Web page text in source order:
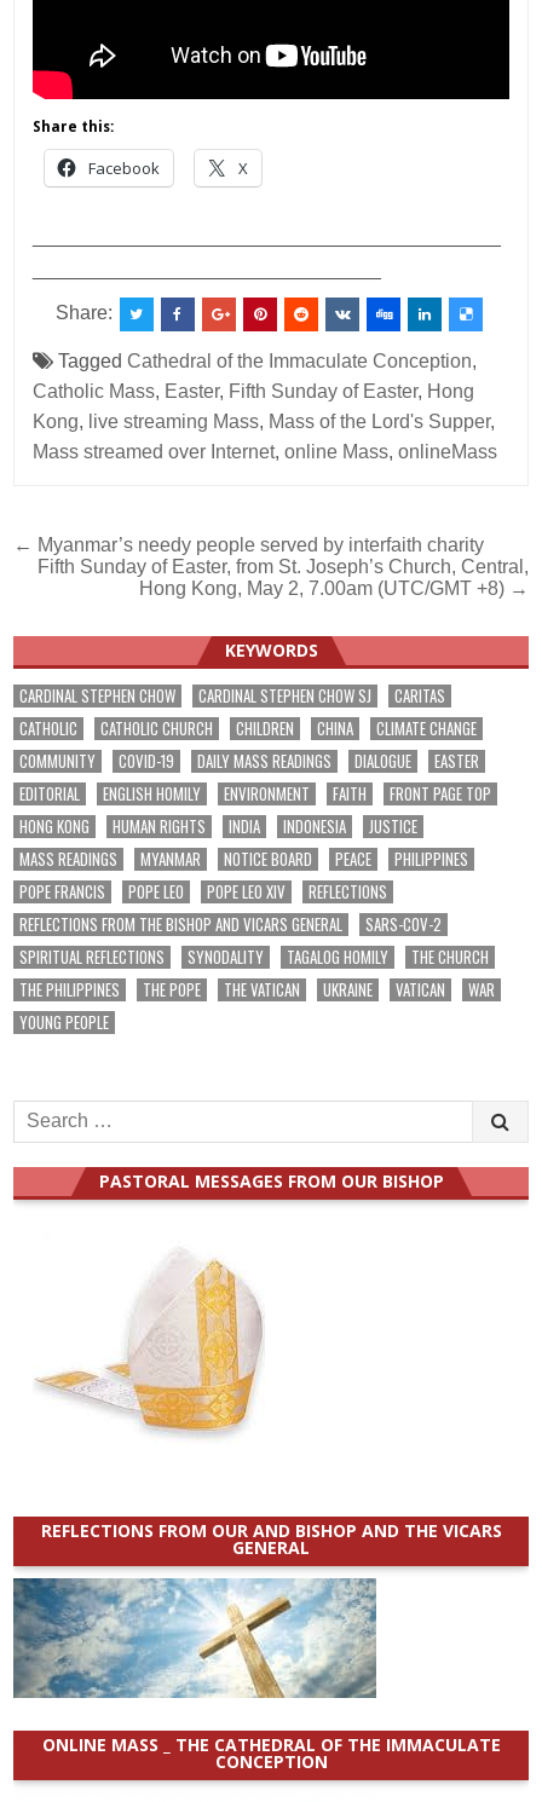
Share this:
Facebook X
Share:
TaggedCathedral of the Immaculate Conception,
Catholic Mass, Easter, Fifth Sunday of Easter, Hong
Kong, live streaming Mass, Mass of the Lord's Supper,
Mass streamed over Internet,online Mass,onlineMass
Post
navigation
← Myanmar’s needy people served by interfaith charity
Fifth Sunday of Easter, from St. Joseph’s Church, Central,
Hong Kong, May 2, 7.00am (UTC/GMT +8) →
KEYWORDS
CARDINAL STEPHEN CHOW CARDINAL STEPHEN CHOW SJ
CARITAS
CATHOLIC
CATHOLIC CHURCH CHILDREN CHINA
CLIMATE CHANGE
COMMUNITY
COVID-19 DAILY MASS READINGS DIALOGUE
EASTER
EDITORIAL
ENGLISH HOMILY ENVIRONMENT FAITH
FRONT PAGE TOP
HONG KONG
HUMAN RIGHTS INDIA INDONESIA
JUSTICE
MASS READINGS
MYANMAR NOTICE BOARD PEACE
PHILIPPINES
POPE FRANCIS
POPE LEO POPE LEO XIV
REFLECTIONS
REFLECTIONS FROM THE BISHOP AND VICARS GENERAL
SARS-COV-2
SPIRITUAL REFLECTIONS
SYNODALITY TAGALOG HOMILY
THE CHURCH
THE PHILIPPINES
THE POPE THE VATICAN UKRAINE VATICAN
WAR
YOUNG PEOPLE
Search
for:
PASTORAL MESSAGES FROM OUR BISHOP
REFLECTIONS FROM OUR AND BISHOP AND THE VICARS
GENERAL
ONLINE MASS _ THE CATHEDRAL OF THE IMMACULATE
CONCEPTION